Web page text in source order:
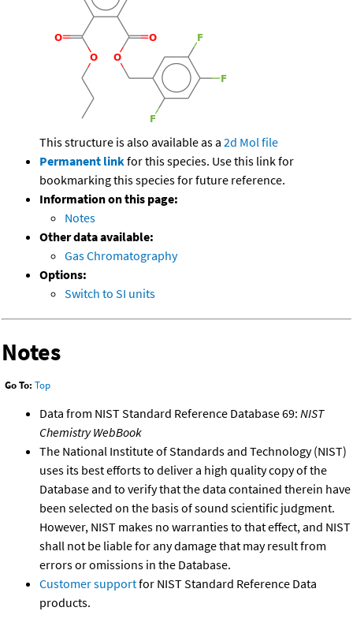
This structure is also available as a 2d Mol file
Permanent linkfor this species. Use this link for
bookmarking this species for future reference.
Information on this page:
Notes
Other data available:
Gas Chromatography
Options:
Switch to SI units
Notes
Go To: Top
Data from NIST Standard Reference Database 69: NIST
Chemistry WebBook
The National Institute of Standards and Technology (NIST)
uses its best efforts to deliver a high quality copy of the
Database and to verify that the data contained therein have
been selected on the basis of sound scientific judgment.
However, NIST makes no warranties to that effect, and NIST
shall not be liable for any damage that may result from
errors or omissions in the Database.
Customer supportfor NIST Standard Reference Data
products.